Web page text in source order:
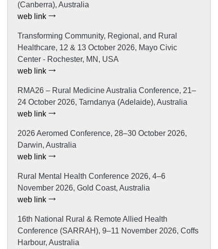
(Canberra), Australia
web link
Transforming Community, Regional, and Rural
Healthcare, 12 & 13 October 2026, Mayo Civic
Center - Rochester, MN, USA
web link
RMA26 – Rural Medicine Australia Conference, 21–
24 October 2026, Tarndanya (Adelaide), Australia
web link
2026 Aeromed Conference, 28–30 October 2026,
Darwin, Australia
web link
Rural Mental Health Conference 2026, 4–6
November 2026, Gold Coast, Australia
web link
16th National Rural & Remote Allied Health
Conference (SARRAH), 9–11 November 2026, Coffs
Harbour, Australia